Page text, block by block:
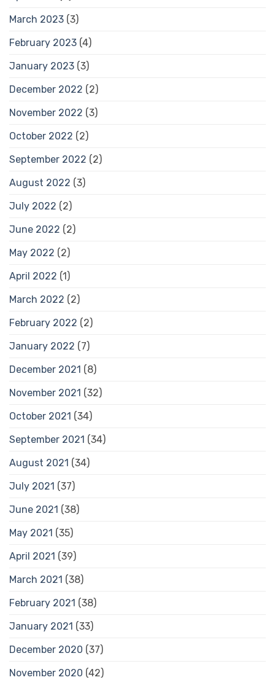
March 2023 (3)
February 2023 (4)
January 2023 (3)
December 2022 (2)
November 2022 (3)
October 2022 (2)
September 2022 (2)
August 2022 (3)
July 2022 (2)
June 2022 (2)
May 2022 (2)
April 2022 (1)
March 2022 (2)
February 2022 (2)
January 2022 (7)
December 2021 (8)
November 2021 (32)
October 2021 (34)
September 2021 (34)
August 2021 (34)
July 2021 (37)
June 2021 (38)
May 2021 (35)
April 2021 (39)
March 2021 (38)
February 2021 (38)
January 2021 (33)
December 2020 (37)
November 2020 (42)